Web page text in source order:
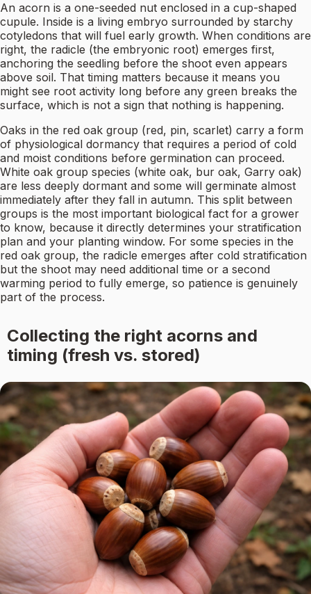
An acorn is a one-seeded nut enclosed in a cup-shaped
cupule. Inside is a living embryo surrounded by starchy
cotyledons that will fuel early growth. When conditions are
right, the radicle (the embryonic root) emerges first,
anchoring the seedling before the shoot even appears
above soil. That timing matters because it means you
might see root activity long before any green breaks the
surface, which is not a sign that nothing is happening.
Oaks in the red oak group (red, pin, scarlet) carry a form
of physiological dormancy that requires a period of cold
and moist conditions before germination can proceed.
White oak group species (white oak, bur oak, Garry oak)
are less deeply dormant and some will germinate almost
immediately after they fall in autumn. This split between
groups is the most important biological fact for a grower
to know, because it directly determines your stratification
plan and your planting window. For some species in the
red oak group, the radicle emerges after cold stratification
but the shoot may need additional time or a second
warming period to fully emerge, so patience is genuinely
part of the process.
Collecting the right acorns and
timing (fresh vs. stored)